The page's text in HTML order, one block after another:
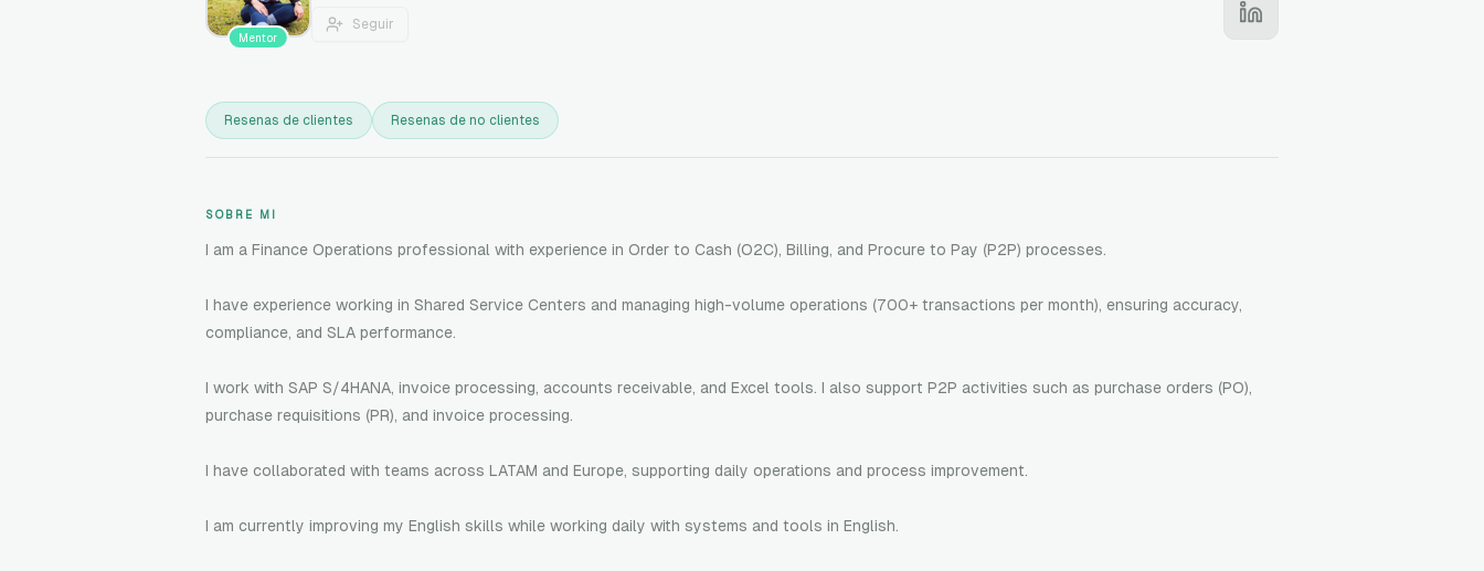
Mentor
Seguir
Resenas de clientes Resenas de no clientes
SOBRE MI
I am a Finance Operations professional with experience in Order to Cash (O2C), Billing, and Procure to Pay (P2P) processes.
I have experience working in Shared Service Centers and managing high-volume operations (700+ transactions per month), ensuring accuracy,
compliance, and SLA performance.
I work with SAP S/4HANA, invoice processing, accounts receivable, and Excel tools. I also support P2P activities such as purchase orders (PO),
purchase requisitions (PR), and invoice processing.
I have collaborated with teams across LATAM and Europe, supporting daily operations and process improvement.
I am currently improving my English skills while working daily with systems and tools in English.